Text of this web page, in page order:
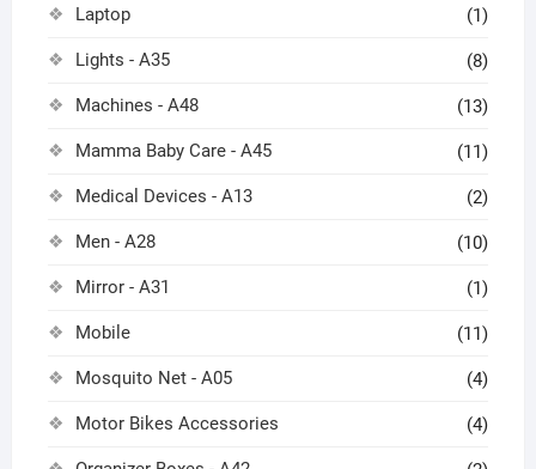
Laptop (1)
Lights - A35 (8)
Machines - A48 (13)
Mamma Baby Care - A45 (11)
Medical Devices - A13 (2)
Men - A28 (10)
Mirror - A31 (1)
Mobile (11)
Mosquito Net - A05 (4)
Motor Bikes Accessories (4)